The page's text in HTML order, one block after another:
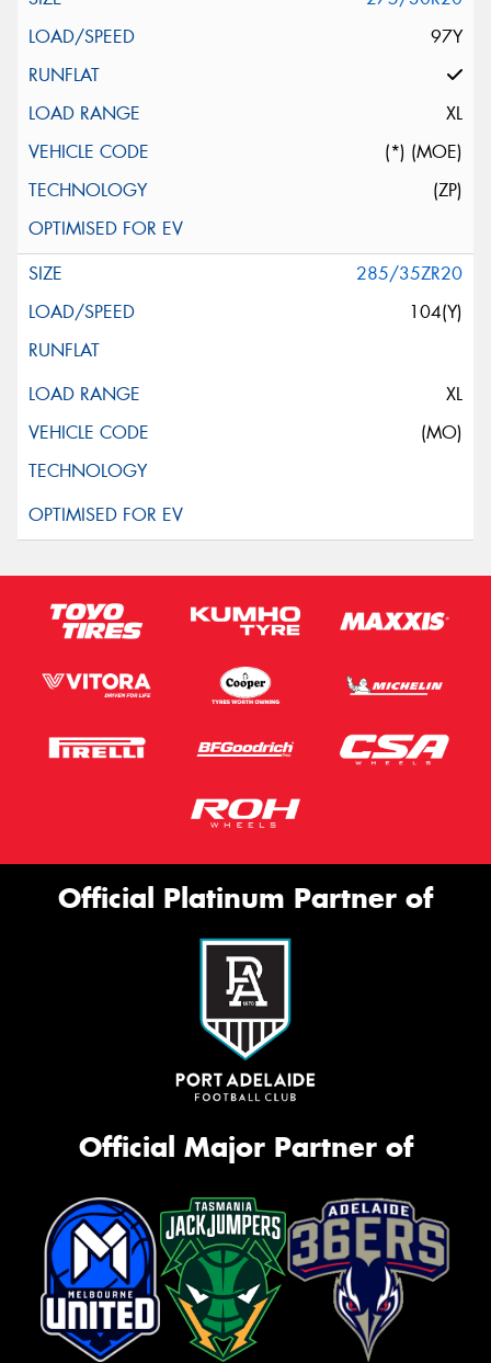
97Y
XL
(*) (MOE)
(ZP)
285/35ZR20
104(Y)
XL
(MO)
Official Platinum Partner of
Official Major Partner of